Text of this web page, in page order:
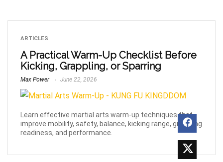
ARTICLES
A Practical Warm-Up Checklist Before
Kicking, Grappling, or Sparring
Max Power June 22, 2026
Learn effective martial arts warm-up techniques that
improve mobility, safety, balance, kicking range, grappling
readiness, and performance.